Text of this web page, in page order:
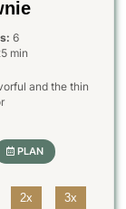
6
min
and the thin
2x 3x